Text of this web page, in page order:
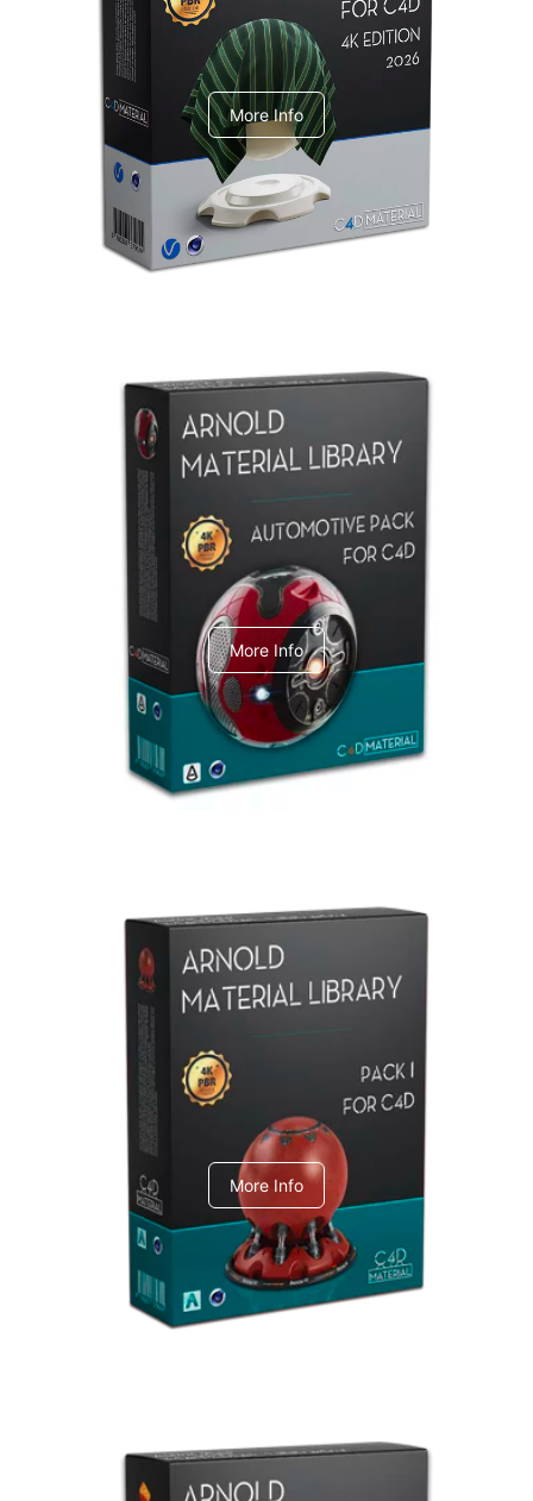
V-Ray Design Pack 1
More Info
Arnold Material Library
C4dToA Automotive Pack
More Info
Arnold Material Library
C4dToA pack 1
More Info